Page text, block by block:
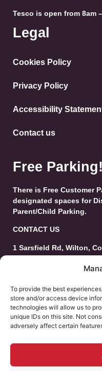
To provide the best
store and/or access device
technologies will allow us to
unique IDs on this site. Not
adversely affect certain
Tesco is open from 8am
Legal
Cookies Policy
Privacy Policy
Accessibility
Contact us
Free Parking!
There is Free Customer
designated spaces for
Parent/Child Parking.
CONTACT US
1 Sarsfield Rd, Wilton,